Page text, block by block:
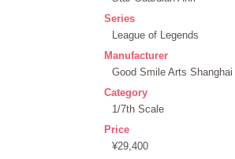
Series
League of Legends
Manufacturer
Good Smile Arts Shanghai
Category
1/7th Scale
Price
¥29,400